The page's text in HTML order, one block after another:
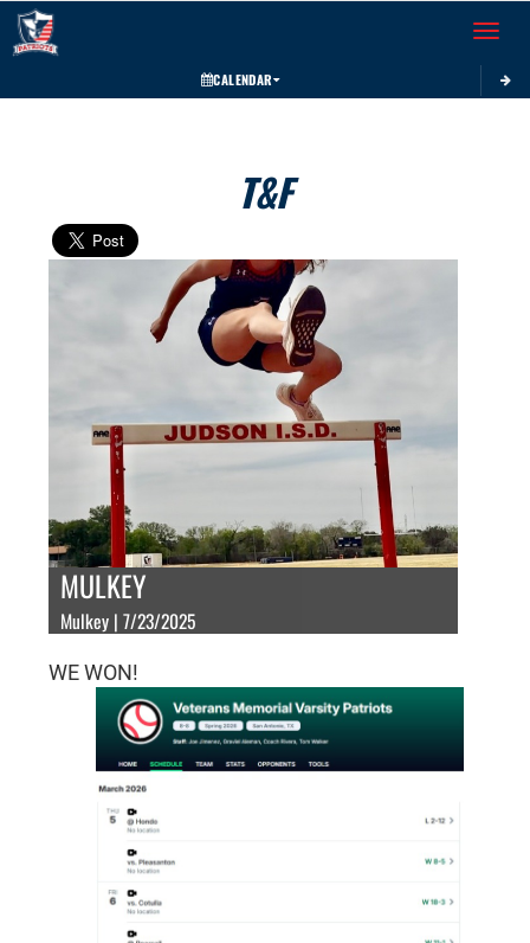
Toggle
CALENDAR
T&F
MULKEY
Mulkey | 7/23/2025
WE WON!